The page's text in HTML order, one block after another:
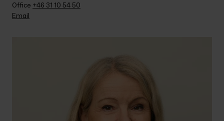
Office +46 31 10 54 50
Email